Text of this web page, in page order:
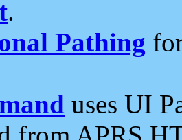
.
Pathing
uses UI